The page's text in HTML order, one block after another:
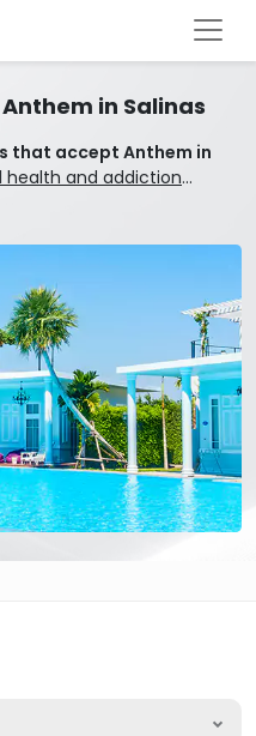
in Salinas
that accept Anthem in
and addiction